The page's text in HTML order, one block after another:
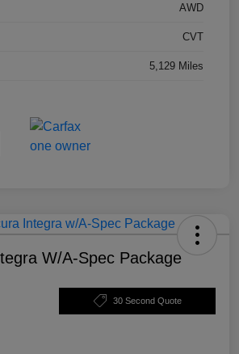
AWD
CVT
5,129 Miles
W/A-Spec Package
30 Second Quote